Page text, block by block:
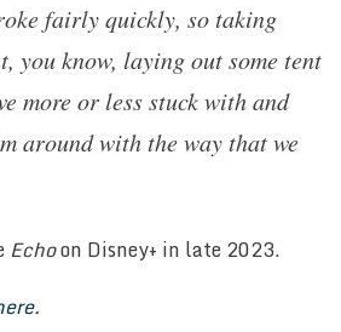
fairly quickly, so taking
you know, laying out some tent
more or less stuck with and
around with the way that we
Echoon Disney+ in late 2023.
.